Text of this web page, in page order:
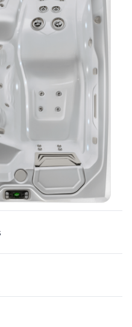
to direct targeted